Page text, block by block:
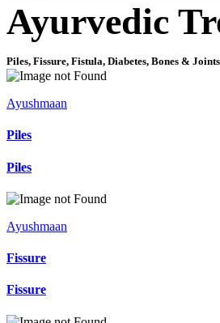
Ayurvedic
Piles, Fissure, Fistula, Diabetes, Bones & Joints
Ayushmaan
Piles
Piles
Ayushmaan
Fissure
Fissure